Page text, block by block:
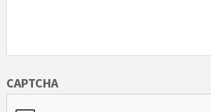
CAPTCHA